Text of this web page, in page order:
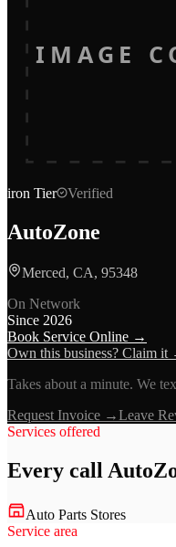
IMAGE
iron Tier Verified
AutoZone
Merced, CA, 95348
On Network
Since 2026
Book Service Online →
Own this business? Claim it
Takes about a minute. We
Request Invoice →Leave
Services offered
Every call
Auto Parts Stores
Service area